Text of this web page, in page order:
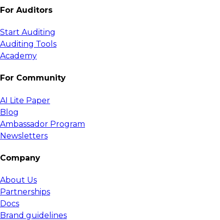
For Auditors
Start Auditing
Auditing Tools
Academy
For Community
AI Lite Paper
Blog
Ambassador Program
Newsletters
Company
About Us
Partnerships
Docs
Brand guidelines